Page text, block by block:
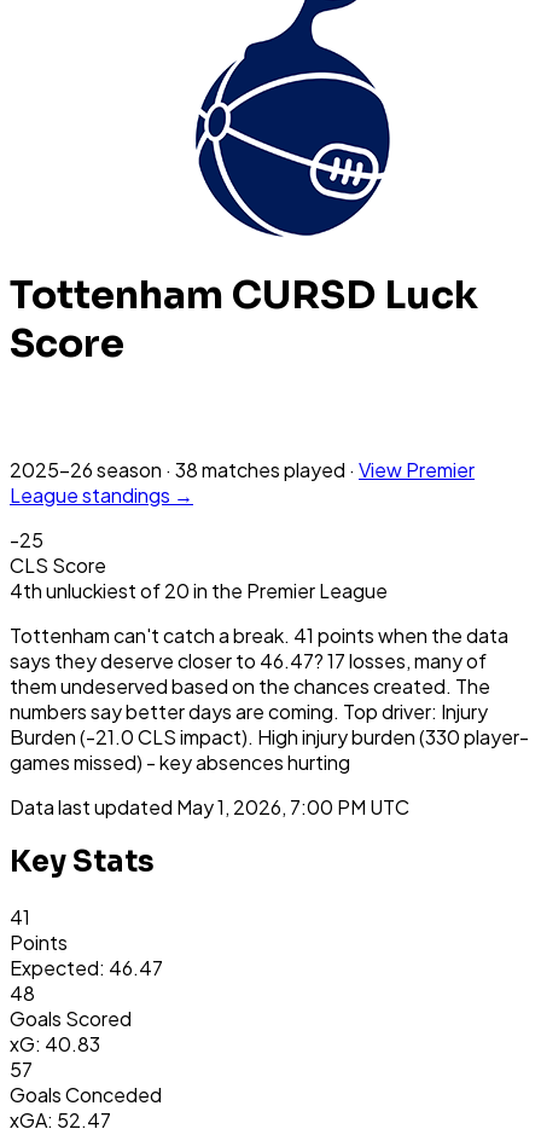
Tottenham CURSD Luck
Score
2025-26season · 38matchesplayed · ViewPremier
Leaguestandings →
-25
CLS Score
4thunluckiestof20in the Premier League
Tottenham can't catch a break. 41 points when the data
says they deserve closer to 46.47? 17 losses, many of
them undeserved based on the chances created. The
numbers say better days are coming. Top driver: Injury
Burden (-21.0 CLS impact). High injury burden (330 player-
games missed) - key absences hurting
Data last updated May 1, 2026, 7:00 PM UTC
Key Stats
41
Points
Expected: 46.47
48
Goals Scored
xG: 40.83
57
Goals Conceded
xGA: 52.47